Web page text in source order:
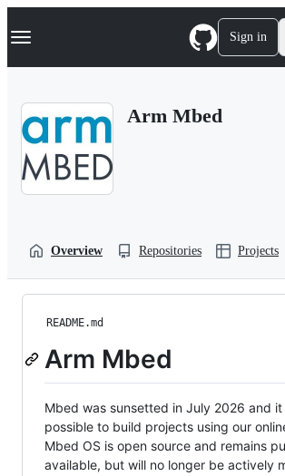
k
p
Navigation Menu Sign in
Arm Mbed
Overview Repositories Projects
README.md
Arm Mbed
Mbed was sunsetted in July 2026 and it
possible to build projects using our
Mbed OS is open source and remains
available, but will no longer be actively